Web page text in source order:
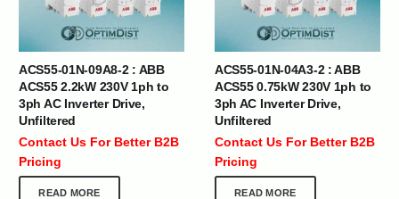
ACS55-01N-09A8-2 : ABB
ACS55 2.2kW 230V 1ph to
3ph AC Inverter Drive,
Unfiltered
Contact Us For Better B2B
Pricing
READ MORE
ACS55-01N-04A3-2 : ABB
ACS55 0.75kW 230V 1ph to
3ph AC Inverter Drive,
Unfiltered
Contact Us For Better B2B
Pricing
READ MORE